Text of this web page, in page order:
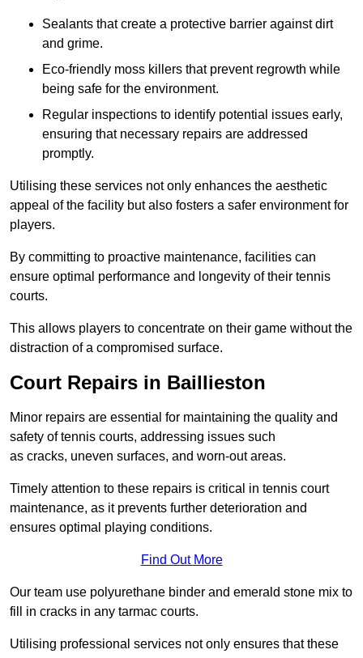
Sealants that create a protective barrier against dirt
and grime.
Eco-friendly moss killers that prevent regrowth while
being safe for the environment.
Regular inspections to identify potential issues early,
ensuring that necessary repairs are addressed
promptly.
Utilising these services not only enhances the aesthetic
appeal of the facility but also fosters a safer environment for
players.
By committing to proactive maintenance, facilities can
ensure optimal performance and longevity of their tennis
courts.
This allows players to concentrate on their game without the
distraction of a compromised surface.
Court Repairs in Baillieston
Minor repairs are essential for maintaining the quality and
safety of tennis courts, addressing issues such
as cracks, uneven surfaces, and worn-out areas.
Timely attention to these repairs is critical in tennis court
maintenance, as it prevents further deterioration and
ensures optimal playing conditions.
Find Out More
Our team use polyurethane binder and emerald stone mix to
fill in cracks in any tarmac courts.
Utilising professional services not only ensures that these